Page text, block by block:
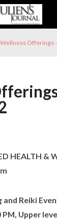
Wellness Offerings
HEALTH &
Reiki
PM, Upper